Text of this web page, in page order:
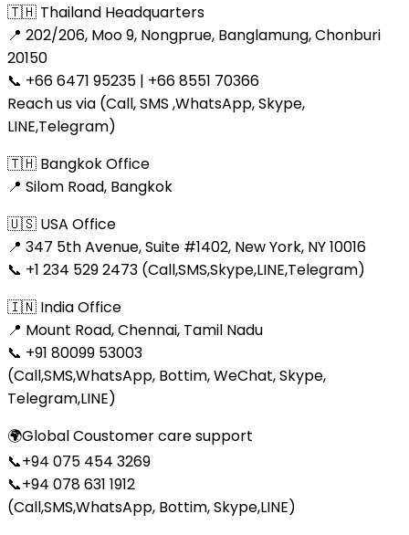
🇹🇭 Thailand Headquarters
📍 202/206, Moo 9, Nongprue, Banglamung, Chonburi
20150
📞 +66 6471 95235 | +66 8551 70366
Reach us via (Call, SMS ,WhatsApp, Skype,
LINE,Telegram)
🇹🇭 Bangkok Office
📍 Silom Road, Bangkok
🇺🇸 USA Office
📍 347 5th Avenue, Suite #1402, New York, NY 10016
📞 +1 234 529 2473 (Call,SMS,Skype,LINE,Telegram)
🇮🇳 India Office
📍 Mount Road, Chennai, Tamil Nadu
📞 +91 80099 53003
(Call,SMS,WhatsApp, Bottim, WeChat, Skype,
Telegram,LINE)
🌍Global Coustomer care support
📞+94 075 454 3269
📞+94 078 631 1912
(Call,SMS,WhatsApp, Bottim, Skype,LINE)